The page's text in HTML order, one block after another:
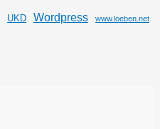
UKD Wordpress www.loeben.net